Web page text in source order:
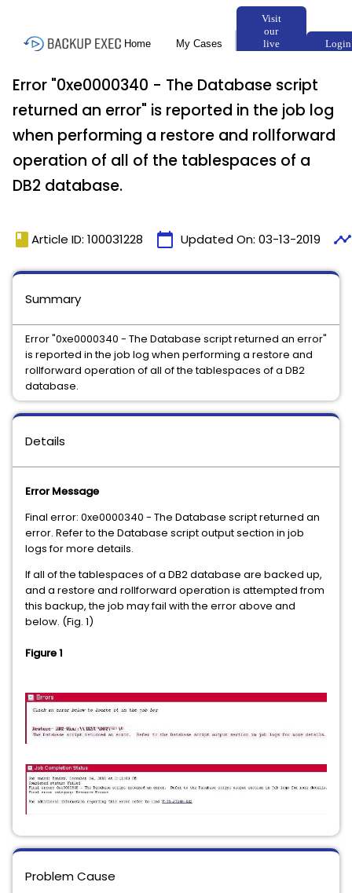
Error "0xe0000340 - The Database script
returned an error" is reported in the job log
when performing a restore and rollforward
operation of all of the tablespaces of a
DB2 database.
book Article ID: 100031228 calendar_today Updated On: 03-13-2019 timeline
Details
Error Message
Final error: 0xe0000340 - The Database script returned an
error. Refer to the Database script output section in job
logs for more details.
If all of the tablespaces of a DB2 database are backed up,
and a restore and rollforward operation is attempted from
this backup, the job may fail with the error above and
below. (Fig. 1)
Figure 1
Problem Cause
Summary
Error "0xe0000340 - The Database script returned an error"
is reported in the job log when performing a restore and
rollforward operation of all of the tablespaces of a DB2
database.